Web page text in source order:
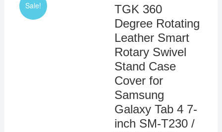
Sale!
TGK 360
Degree Rotating
Leather Smart
Rotary Swivel
Stand Case
Cover for
Samsung
Galaxy Tab 4 7-
inch SM-T230 /